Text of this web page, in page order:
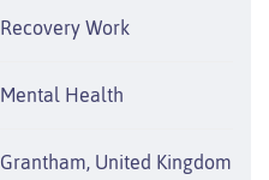
Recovery Work
Mental Health
Grantham, United Kingdom